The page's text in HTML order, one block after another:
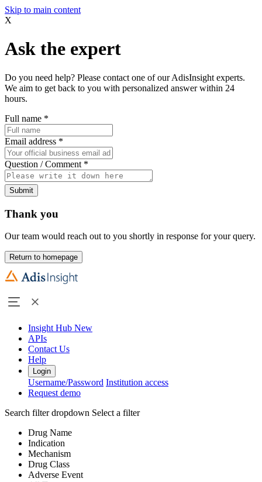
Skip to main content
X
Ask the expert
Do you need help? Please contact one of our AdisInsight experts.
We aim to get back to you with personalized answer within 24
hours.
Full name *
Email address *
Question / Comment *
Submit
Thank you
Our team would reach out to you shortly in response for your query.
Return to homepage
Insight Hub New
APIs
Contact Us
Help
Login
Username/Password Institution access
Request demo
Search filter dropdown Select a filter
Drug Name
Indication
Mechanism
Drug Class
Adverse Event